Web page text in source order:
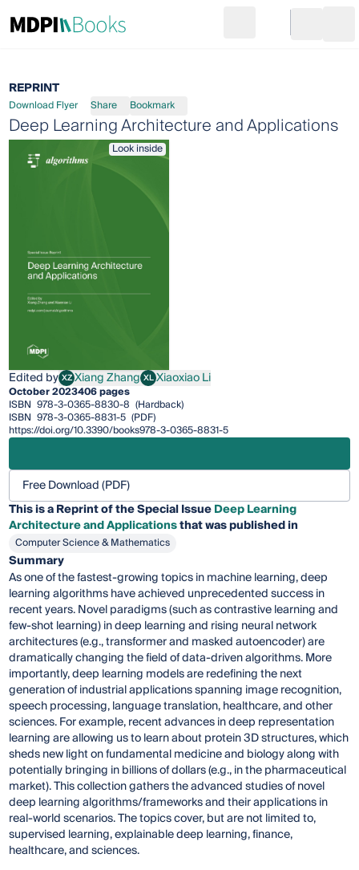
Go to cart
REPRINT
Download Flyer Share Bookmark
Deep Learning Architecture and Applications
Look inside
Edited by XZXiang Zhang
Xiang Zhang XLXiaoxiao Li
Xiaoxiao Li
October 2023406 pages
ISBN 978-3-0365-8830-8 (Hardback)
ISBN 978-3-0365-8831-5 (PDF)
https://doi.org/10.3390/books978-3-0365-8831-5
Free Download (PDF)
This is a Reprint of the Special IssueDeep Learning
Architecture and Applicationsthat was published in
Computer Science & Mathematics
Summary
As one of the fastest-growing topics in machine learning, deep
learning algorithms have achieved unprecedented success in
recent years. Novel paradigms (such as contrastive learning and
few-shot learning) in deep learning and rising neural network
architectures (e.g., transformer and masked autoencoder) are
dramatically changing the field of data-driven algorithms. More
importantly, deep learning models are redefining the next
generation of industrial applications spanning image recognition,
speech processing, language translation, healthcare, and other
sciences. For example, recent advances in deep representation
learning are allowing us to learn about protein 3D structures, which
sheds new light on fundamental medicine and biology along with
potentially bringing in billions of dollars (e.g., in the pharmaceutical
market). This collection gathers the advanced studies of novel
deep learning algorithms/frameworks and their applications in
real-world scenarios. The topics cover, but are not limited to,
supervised learning, explainable deep learning, finance,
healthcare, and sciences.